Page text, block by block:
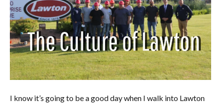
I know it’s going to be a good day when I walk into Lawton